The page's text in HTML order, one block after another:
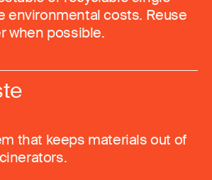
environmental costs. Reuse
when possible.
that keeps materials out of